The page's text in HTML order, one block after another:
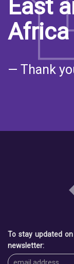
East
Africa
— Thank
To stay updated
newsletter: